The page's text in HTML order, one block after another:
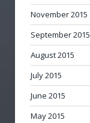
November 2015
September 2015
August 2015
July 2015
June 2015
May 2015